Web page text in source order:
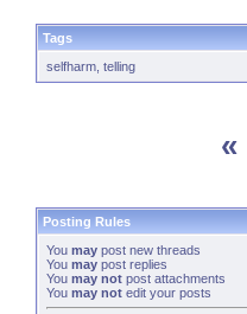
Tags
selfharm telling
«
Posting Rules
You may post new threads
You may post replies
You may not post attachments
You may not edit your posts